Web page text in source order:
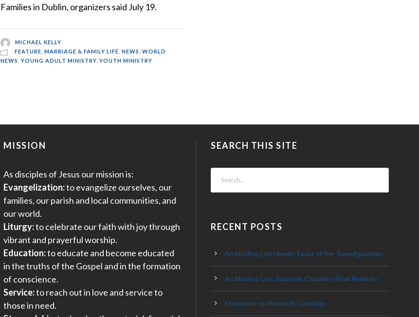
Families in Dublin, organizers said July 19.
MICHAEL KELLY
FEATURE MARRIAGE & FAMILY LIFE NEWS
WORLD
NEWS
YOUNG ADULT MINISTRY, YOUTH MINISTRY
MISSION
As disciples of Jesus our mission is:
Evangelization:to evangelize ourselves, our
families, our parish and local communities, and
our world.
Liturgy:to celebrate our faith with joy through
vibrant and prayerful worship.
Education:to educate and become educated
in the truths of the Gospel and in the formation
of conscience.
Service:to reach out in love and service to
those in need.
SEARCH THIS SITE
RECENT POSTS
Archbishop Lori Homily: Feast of the Transfiguration
Archbishop Lori: Supreme Chaplain’s Final Remarks
Statement on Kenneth Goedeke